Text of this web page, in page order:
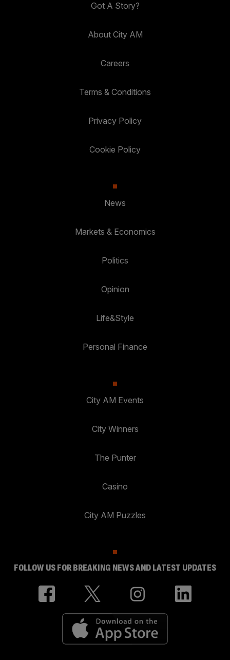
Got A Story?
About City AM
Careers
Terms & Conditions
Privacy Policy
Cookie Policy
News
Markets & Economics
Politics
Opinion
Life&Style
Personal Finance
City AM Events
City Winners
The Punter
Casino
City AM Puzzles
FOLLOW US FOR BREAKING NEWS AND LATEST UPDATES